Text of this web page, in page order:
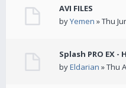
AVI FILES
byYemen » Thu
Splash PRO EX
byEldarian » Thu